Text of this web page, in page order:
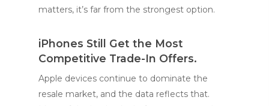
matters, it’s far from the strongest option.
iPhones Still Get the Most
Competitive Trade-In Offers.
Apple devices continue to dominate the
resale market, and the data reflects that.